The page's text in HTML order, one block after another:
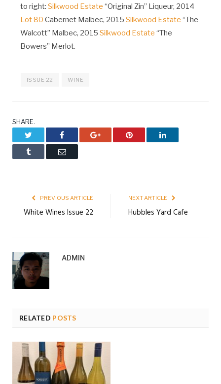
to right: Silkwood Estate “Original Zin” Liqueur, 2014
Lot 80 Cabernet Malbec, 2015 Silkwood Estate “The
Walcott” Malbec, 2015 Silkwood Estate “The
Bowers” Merlot.
ISSUE 22 WINE
SHARE.
Facebook Google+ Pinterest LinkedIn
Tumblr Email
PREVIOUS ARTICLE
White Wines Issue 22
NEXT ARTICLE
Hubbles Yard Cafe
ADMIN
RELATED POSTS